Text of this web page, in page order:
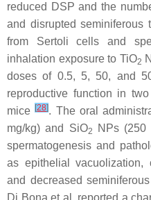
reduced DSP and the
and disrupted seminiferous
from Sertoli cells and
inhalation exposure to TiO2
doses of 0.5, 5, 50, and
reproductive function in
mice[28]. The oral
mg/kg) and SiO2
NPs (250
spermatogenesis and
as epithelial vacuolization,
and decreased
Di Bona et al. reported a